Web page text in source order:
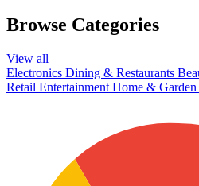
Browse Categories
View all
Electronics Dining & Restaurants
Retail Entertainment Home & Garden